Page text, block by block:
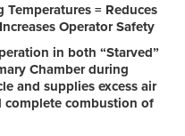
= Reduces
Operator Safety
in both “Starved”
Chamber during
and supplies excess air
complete combustion of